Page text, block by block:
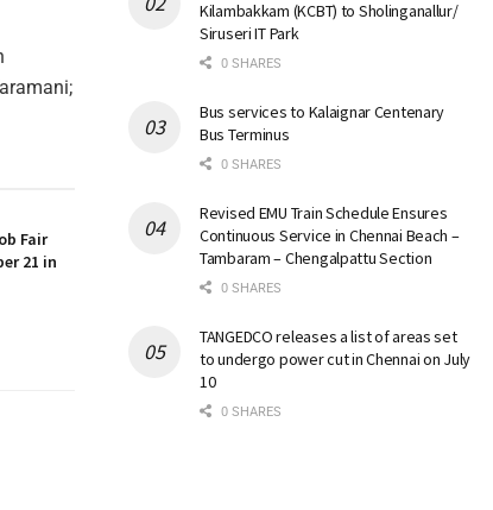
Fair
21 in
Kilambakkam (KCBT) to Sholinganallur/
Siruseri IT Park
0 SHARES
Bus services to Kalaignar Centenary
Bus Terminus
0 SHARES
Revised EMU Train Schedule Ensures
Continuous Service in Chennai Beach –
Tambaram – Chengalpattu Section
0 SHARES
TANGEDCO releases a list of areas set
to undergo power cut in Chennai on July
10
0 SHARES